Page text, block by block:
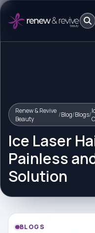
Renew & Revive
Beauty
/Blog/Blogs/
Ice Laser
Painless
Solution
BLOGS